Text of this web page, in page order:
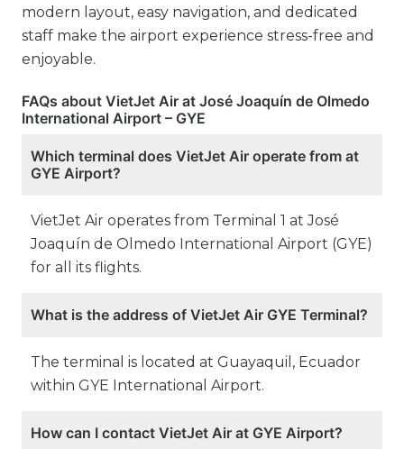
modern layout, easy navigation, and dedicated
staff make the airport experience stress-free and
enjoyable.
FAQs about VietJet Air at José Joaquín de Olmedo
International Airport – GYE
Which terminal does VietJet Air operate from at
GYE Airport?
VietJet Air operates from Terminal 1 at José
Joaquín de Olmedo International Airport (GYE)
for all its flights.
What is the address of VietJet Air GYE Terminal?
The terminal is located at Guayaquil, Ecuador
within GYE International Airport.
How can I contact VietJet Air at GYE Airport?